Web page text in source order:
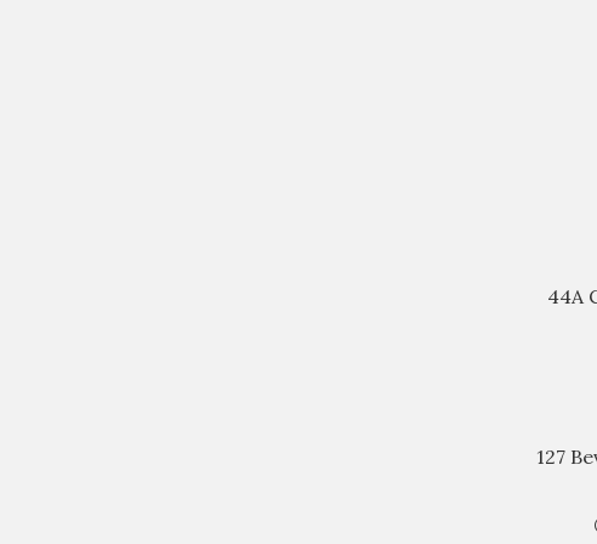
44A
127